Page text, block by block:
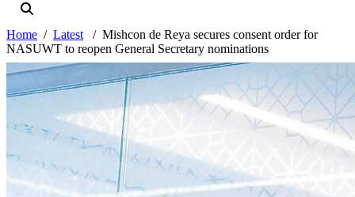
Home Latest
Mishcon de Reya secures consent order for
NASUWT to reopen General Secretary nominations